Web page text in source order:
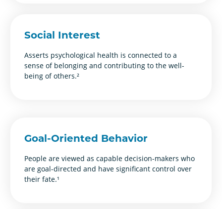
Social Interest
Asserts psychological health is connected to a
sense of belonging and contributing to the well-
being of others.²
Goal-Oriented Behavior
People are viewed as capable decision-makers who
are goal-directed and have significant control over
their fate.¹